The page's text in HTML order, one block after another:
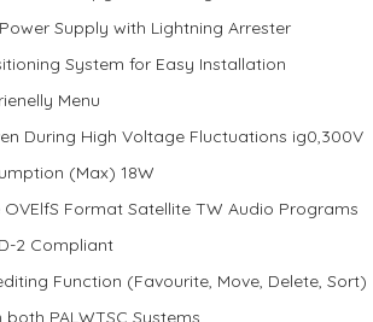
Supply with Lightning Arrester
System for Easy Installation
Menu
During High Voltage Fluctuations ig0,300V
(Max) 18W
OVElfS Format Satellite TW Audio Programs
2 Compliant
Function (Favourite, Move, Delete, Sort)
PALWTSC Systems